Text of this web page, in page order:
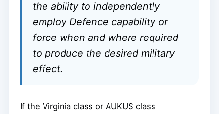
the ability to independently
employ Defence capability or
force when and where required
to produce the desired military
effect.
If the Virginia class or AUKUS class